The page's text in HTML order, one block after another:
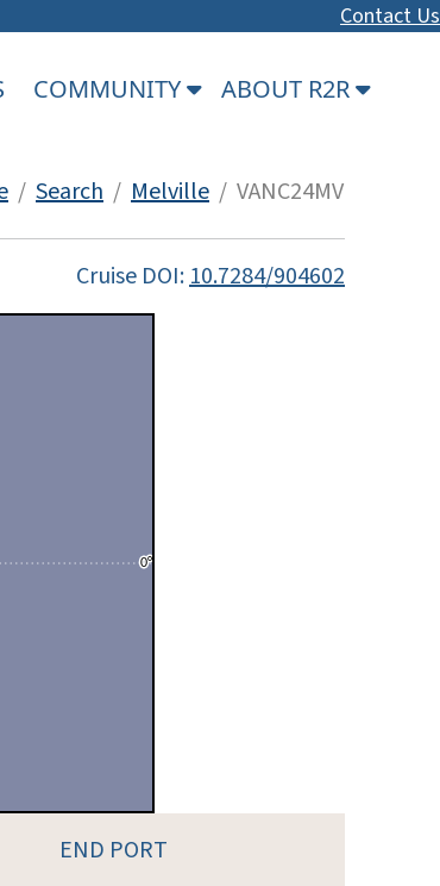
Contact Us
COMMUNITY ABOUT R2R
/ Search / Melville / VANC24MV
Cruise DOI:10.7284/904602
END PORT